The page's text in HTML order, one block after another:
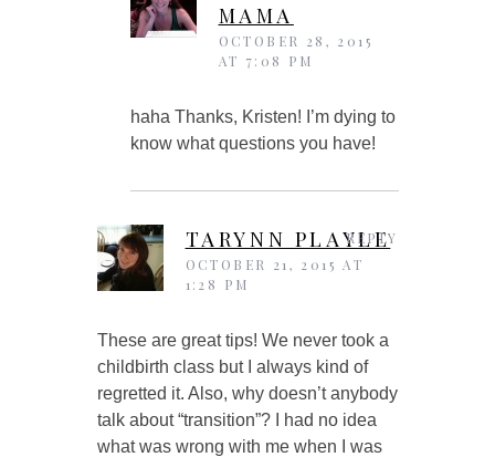
MAMA
OCTOBER 28, 2015
AT 7:08 PM
haha Thanks, Kristen! I’m dying to
know what questions you have!
TARYNN PLAYLE
OCTOBER 21, 2015 AT
1:28 PM
These are great tips! We never took a
childbirth class but I always kind of
regretted it. Also, why doesn’t anybody
talk about “transition”? I had no idea
what was wrong with me when I was
REPLY